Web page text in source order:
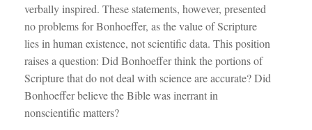
verbally inspired. These statements, however, presented
no problems for Bonhoeffer, as the value of Scripture
lies in human existence, not scientific data. This position
raises a question: Did Bonhoeffer think the portions of
Scripture that do not deal with science are accurate? Did
Bonhoeffer believe the Bible was inerrant in
nonscientific matters?